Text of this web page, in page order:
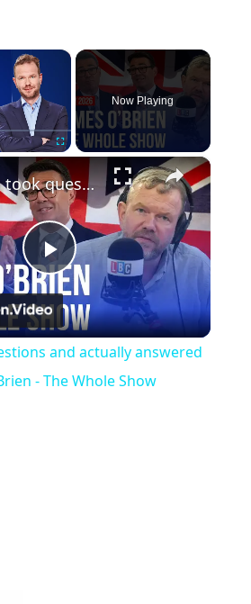
×
Now Playing
×
Play
Video
The PM took questions and actually answered them| James O'Brien - The Whole Show
and actually answered
- The Whole Show